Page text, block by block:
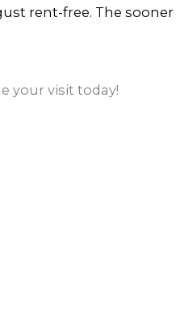
rent-free. The sooner
your visit today!